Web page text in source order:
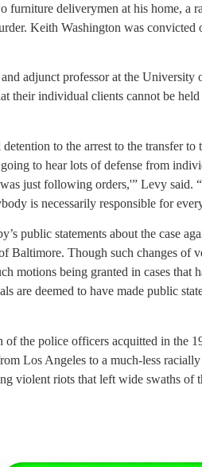
deliverymen at his home, a
Keith Washington was convicted
adjunct professor at the University
their individual clients cannot be held
to the arrest to the transfer to
to hear lots of defense from
just following orders,'” Levy said.
is necessarily responsible for
public statements about the case
Baltimore. Though such changes of
motions being granted in cases that
are deemed to have made public
of the police officers acquitted in the
Los Angeles to a much-less
violent riots that left wide swaths of